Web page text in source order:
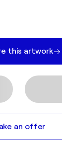
this artwork
an offer